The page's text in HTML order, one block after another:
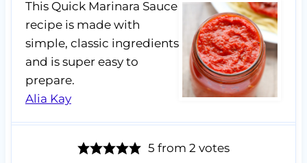
This Quick Marinara Sauce
recipe is made with
simple, classic ingredients
and is super easy to
prepare.
Alia Kay
5 from2 votes